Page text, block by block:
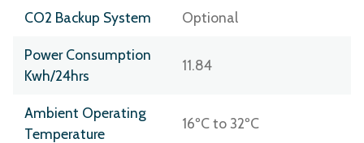
CO2 Backup System Optional
Power Consumption
Kwh/24hrs
11.84
Ambient Operating
Temperature
16ºC to 32ºC